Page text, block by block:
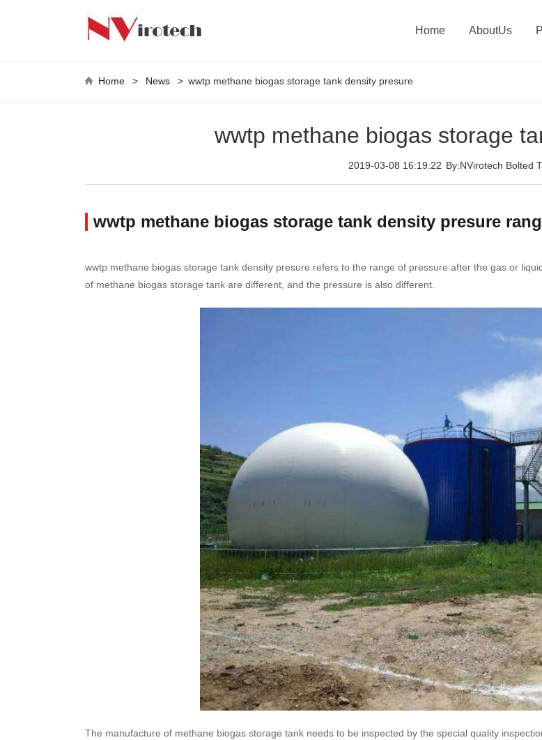
Home AboutUs
Home > News > wwtp methane biogas storage tank density presure
wwtp methane biogas storage
2019-03-08 16:19:22 By:NVirotech Bolted
wwtp methane biogas storage tank density presure
wwtp methane biogas storage tank density presure refers to the range of pressure after the gas or
of methane biogas storage tank are different, and the pressure is also different.
The manufacture of methane biogas storage tank needs to be inspected by the special quality